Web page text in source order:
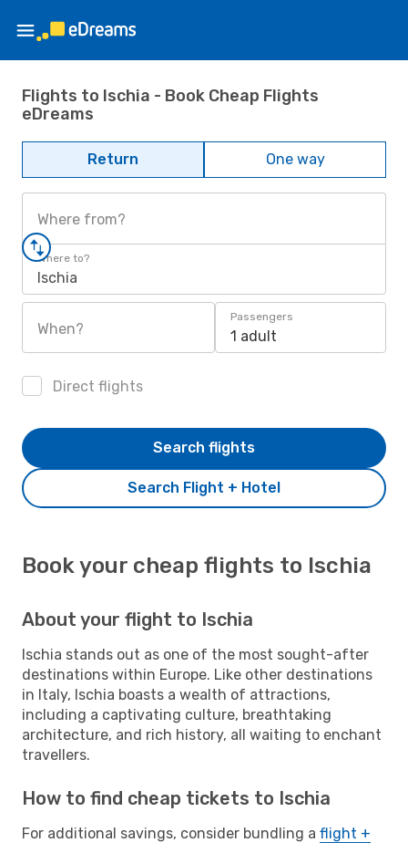
Flights to Ischia - Book Cheap Flights
eDreams
Return One way
Where from?
Where to?
Ischia
When?
Passengers
1 adult
Direct flights
Search Flight + Hotel
Search flights
Book your cheap flights to Ischia
About your flight to Ischia
Ischia stands out as one of the most sought-after
destinations within Europe. Like other destinations
in Italy, Ischia boasts a wealth of attractions,
including a captivating culture, breathtaking
architecture, and rich history, all waiting to enchant
travellers.
How to find cheap tickets to Ischia
For additional savings, consider bundling a flight +